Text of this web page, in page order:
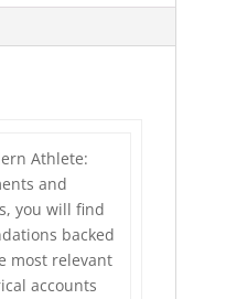
Athlete:
and
you will find
backed
most relevant
accounts